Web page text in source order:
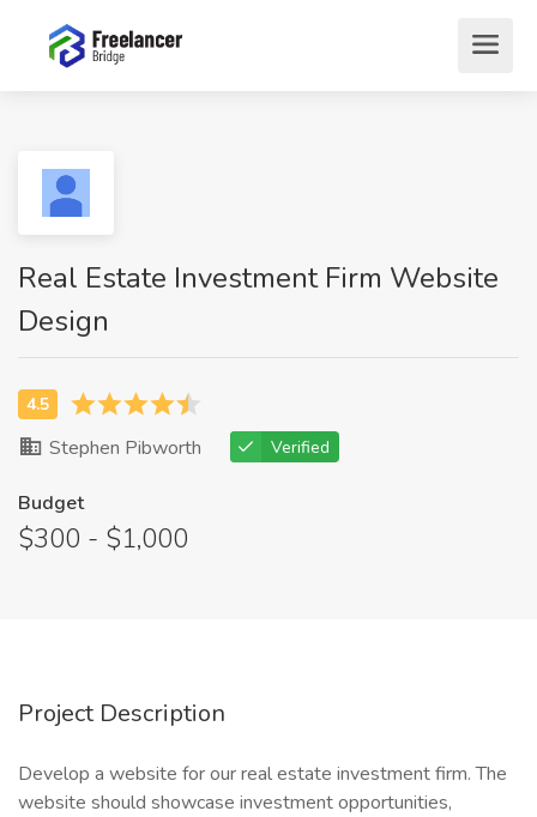
Real Estate Investment Firm Website
Design
Stephen Pibworth Verified
Budget
$300 - $1,000
Project Description
Develop a website for our real estate investment firm. The
website should showcase investment opportunities,